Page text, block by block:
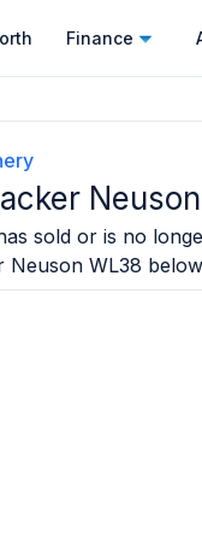
Finance
sold or is no
Neuson WL38